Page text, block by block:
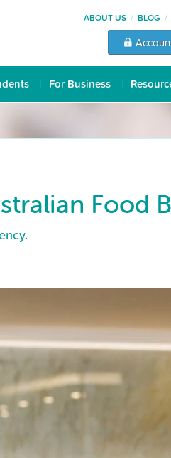
ABOUT US BLOG
For Business
Food